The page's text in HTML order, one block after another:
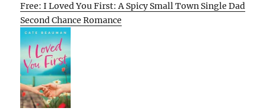
Free: I Loved You First: A Spicy Small Town Single Dad
Second Chance Romance